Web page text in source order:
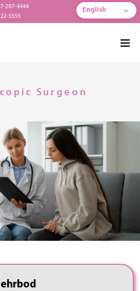
207-4444
5555
English
Surgeon